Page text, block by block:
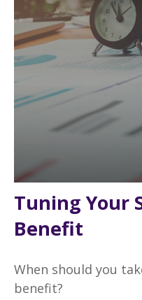
Tuning Your
Benefit
When should you
benefit?